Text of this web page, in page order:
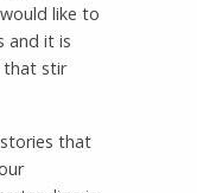
like to
and it is
that stir
that